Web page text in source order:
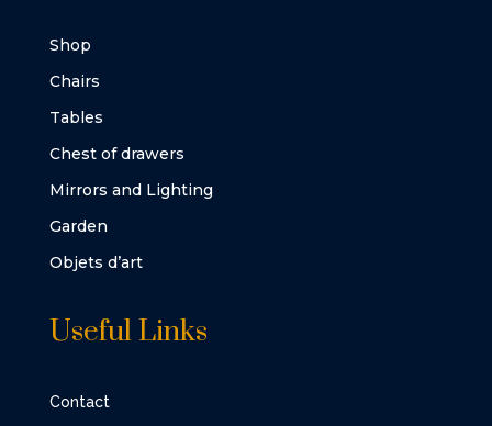
Shop
Chairs
Tables
Chest of drawers
Mirrors and Lighting
Garden
Objets d’art
Useful Links
Contact